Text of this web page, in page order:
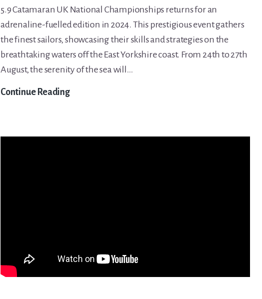
5.9 Catamaran UK National Championships returns for an
adrenaline-fuelled edition in 2024. This prestigious event gathers
the finest sailors, showcasing their skills and strategies on the
breathtaking waters off the East Yorkshire coast. From 24th to 27th
August, the serenity of the sea will…
Continue ReadingGet
the